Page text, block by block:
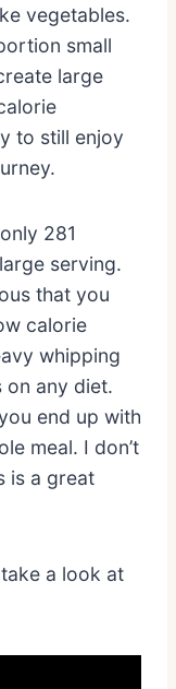
vegetables.
small
large
to still enjoy
281
serving.
that you
calorie
whipping
on any diet.
end up with
meal. I don’t
is a great
a look at